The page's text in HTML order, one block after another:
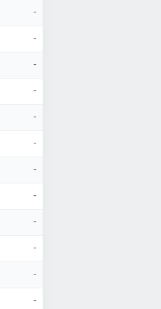
-
-
-
-
-
-
-
-
-
-
-
-